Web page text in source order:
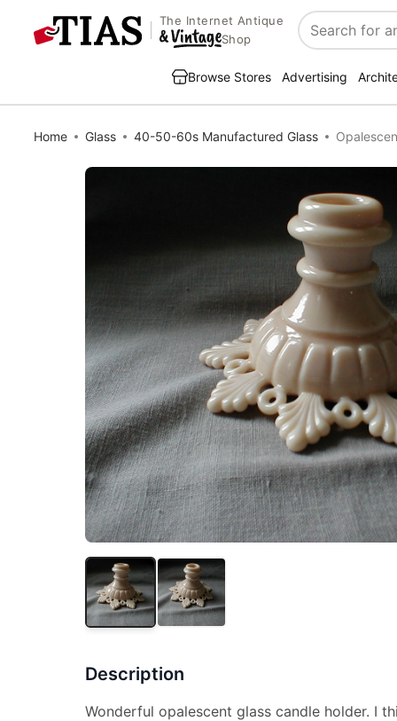
The Internet Antique
Shop
Search
Browse Stores Advertising
Home Glass 40-50-60s Manufactured Glass
Description
Wonderful opalescent glass candle holder. I